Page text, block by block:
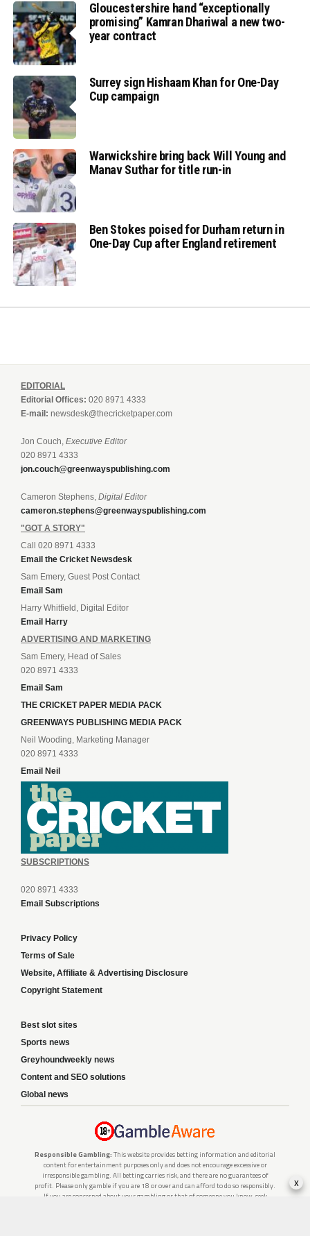
Gloucestershire hand “exceptionally
promising” Kamran Dhariwal a new two-
year contract
Surrey sign Hishaam Khan for One-Day
Cup campaign
Warwickshire bring back Will Young and
Manav Suthar for title run-in
Ben Stokes poised for Durham return in
One-Day Cup after England retirement
EDITORIAL
Editorial Offices: 020 8971 4333
E-mail: newsdesk@thecricketpaper.com
Jon Couch, Executive Editor
020 8971 4333
jon.couch@greenwayspublishing.com
Cameron Stephens, Digital Editor
cameron.stephens@greenwayspublishing.com
"GOT A STORY"
Call 020 8971 4333
Email the Cricket Newsdesk
Sam Emery, Guest Post Contact
Email Sam
Harry Whitfield, Digital Editor
Email Harry
ADVERTISING AND MARKETING
Sam Emery, Head of Sales
020 8971 4333
Email Sam
THE CRICKET PAPER MEDIA PACK
GREENWAYS PUBLISHING MEDIA PACK
Neil Wooding, Marketing Manager
020 8971 4333
Email Neil
SUBSCRIPTIONS
020 8971 4333
Email Subscriptions
Privacy Policy
Terms of Sale
Website, Affiliate & Advertising Disclosure
Copyright Statement
Best slot sites
Sports news
Greyhoundweekly news
Content and SEO solutions
Global news
Responsible Gambling: This website provides betting information and editorial
content for entertainment purposes only and does not encourage excessive or
irresponsible gambling. All betting carries risk, and there are no guarantees of
profit. Please only gamble if you are 18 or over and can afford to do so responsibly.
If you are concerned about your gambling or that of someone you know, seek
x